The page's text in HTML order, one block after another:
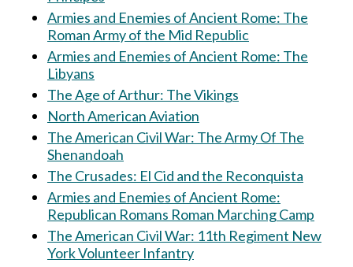
Armies and Enemies of Ancient Rome: The
Roman Army of the Mid Republic
Armies and Enemies of Ancient Rome: The
Libyans
The Age of Arthur: The Vikings
North American Aviation
The American Civil War: The Army Of The
Shenandoah
The Crusades: El Cid and the Reconquista
Armies and Enemies of Ancient Rome:
Republican Romans Roman Marching Camp
The American Civil War: 11th Regiment New
York Volunteer Infantry